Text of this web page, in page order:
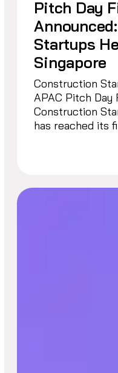
Pitch Day
Startups
Singapore
Construction
APAC Pitch Day
Construction
has reached its